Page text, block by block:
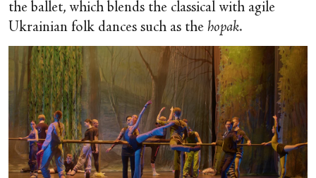
the ballet, which blends the classical with agile
Ukrainian folk dances such as the hopak.